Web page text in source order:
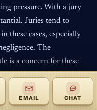
pressure. With a jury
Juries tend to
these cases, especially
The
is a concern for these
and Syngenta will
EMAIL CHAT